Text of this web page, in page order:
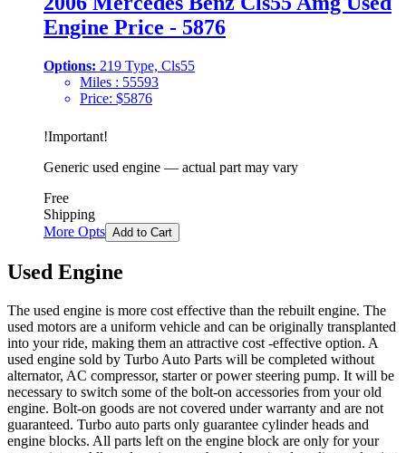
Engine Price - 5876
Options: 219 Type, Cls55
Miles : 55593
Price: $5876
!Important!
Generic used engine — actual part may vary
Free
Shipping
More Opts Add to Cart
Used Engine
The used engine is more cost effective than the rebuilt engine. The
used motors are a uniform vehicle and can be originally transplanted
into your ride, making them an attractive cost -effective option. A
used engine sold by Turbo Auto Parts will be completed without
alternator, AC compressor, starter or power steering pump. It will be
necessary to switch some of the bolt-on accessories from your old
engine. Bolt-on goods are not covered under warranty and are not
guaranteed. Turbo auto parts only guarantee cylinder heads and
engine blocks. All parts left on the engine block are only for your